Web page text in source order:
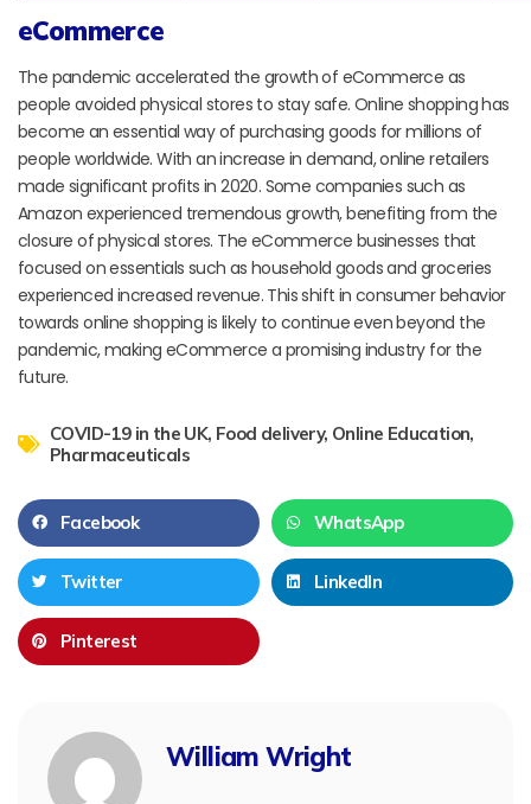
eCommerce
The pandemic accelerated the growth of eCommerce as
people avoided physical stores to stay safe. Online shopping has
become an essential way of purchasing goods for millions of
people worldwide. With an increase in demand, online retailers
made significant profits in 2020. Some companies such as
Amazon experienced tremendous growth, benefiting from the
closure of physical stores. The eCommerce businesses that
focused on essentials such as household goods and groceries
experienced increased revenue. This shift in consumer behavior
towards online shopping is likely to continue even beyond the
pandemic, making eCommerce a promising industry for the
future.
COVID-19 in the UK, Food delivery, Online Education,
Pharmaceuticals
Facebook WhatsApp
Twitter LinkedIn
Pinterest
William Wright